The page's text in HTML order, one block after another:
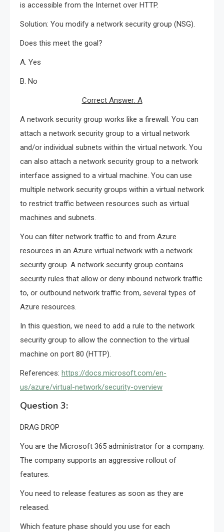
is accessible from the Internet over HTTP.
Solution: You modify a network security group (NSG).
Does this meet the goal?
A. Yes
B. No
Correct Answer: A
A network security group works like a firewall. You can
attach a network security group to a virtual network
and/or individual subnets within the virtual network. You
can also attach a network security group to a network
interface assigned to a virtual machine. You can use
multiple network security groups within a virtual network
to restrict traffic between resources such as virtual
machines and subnets.
You can filter network traffic to and from Azure
resources in an Azure virtual network with a network
security group. A network security group contains
security rules that allow or deny inbound network traffic
to, or outbound network traffic from, several types of
Azure resources.
In this question, we need to add a rule to the network
security group to allow the connection to the virtual
machine on port 80 (HTTP).
References: https://docs.microsoft.com/en-
us/azure/virtual-network/security-overview
Question 3:
DRAG DROP
You are the Microsoft 365 administrator for a company.
The company supports an aggressive rollout of
features.
You need to release features as soon as they are
released.
Which feature phase should you use for each